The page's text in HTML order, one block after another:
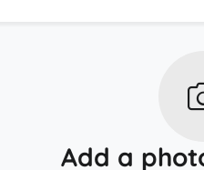
Add a